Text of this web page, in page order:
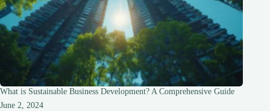
What is Sustainable Business Development? A Comprehensive Guide
June 2, 2024